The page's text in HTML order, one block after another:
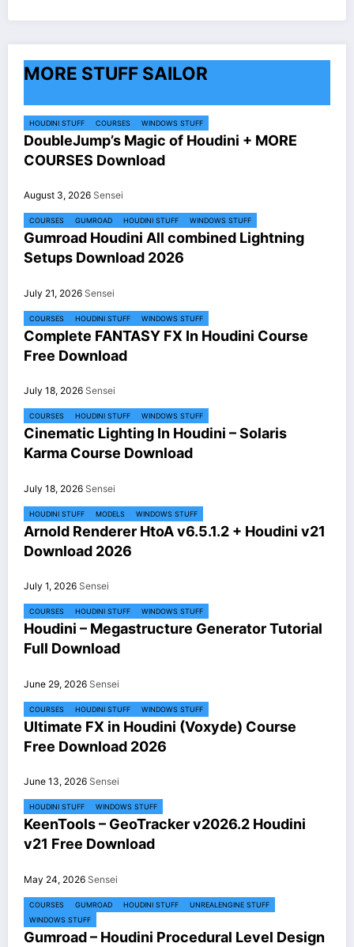
MORE STUFF SAILOR
HOUDINI STUFF COURSES WINDOWS STUFF
DoubleJump’s Magic of Houdini + MORE
COURSES Download
August 3, 2026 Sensei
COURSES GUMROAD HOUDINI STUFF WINDOWS STUFF
Gumroad Houdini All combined Lightning
Setups Download 2026
July 21, 2026 Sensei
COURSES HOUDINI STUFF WINDOWS STUFF
Complete FANTASY FX In Houdini Course
Free Download
July 18, 2026 Sensei
COURSES HOUDINI STUFF WINDOWS STUFF
Cinematic Lighting In Houdini – Solaris
Karma Course Download
July 18, 2026 Sensei
HOUDINI STUFF MODELS WINDOWS STUFF
Arnold Renderer HtoA v6.5.1.2 + Houdini v21
Download 2026
July 1, 2026 Sensei
COURSES HOUDINI STUFF WINDOWS STUFF
Houdini – Megastructure Generator Tutorial
Full Download
June 29, 2026 Sensei
COURSES HOUDINI STUFF WINDOWS STUFF
Ultimate FX in Houdini (Voxyde) Course
Free Download 2026
June 13, 2026 Sensei
HOUDINI STUFF WINDOWS STUFF
KeenTools – GeoTracker v2026.2 Houdini
v21 Free Download
May 24, 2026 Sensei
COURSES GUMROAD HOUDINI STUFF
UNREALENGINE STUFF
WINDOWS STUFF
Gumroad – Houdini Procedural Level Design